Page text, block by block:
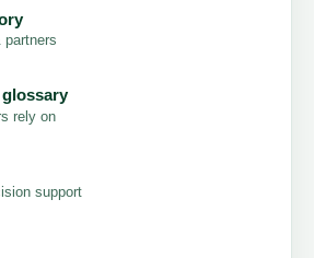
partners
rely on
support